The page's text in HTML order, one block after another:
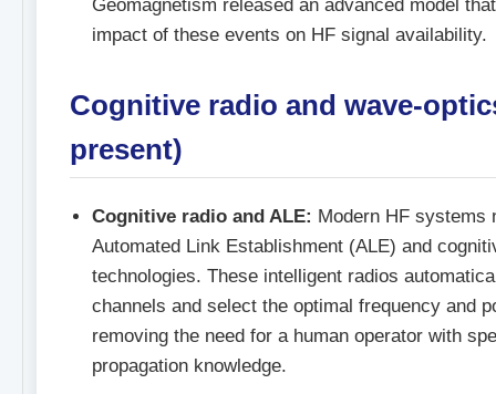
Geomagnetism released an advanced model
impact of these events on HF signal availability.
Cognitive radio and wave-
present)
Cognitive radio and ALE: Modern HF systems
Automated Link Establishment (ALE) and
technologies. These intelligent radios
channels and select the optimal frequency and
removing the need for a human operator with
propagation knowledge.